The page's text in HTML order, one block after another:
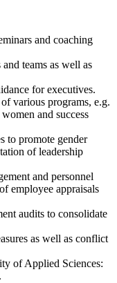
and coaching
teams as well as
for executives.
various programs, e.g.
and success
to promote gender
of leadership
and personnel
employee appraisals
audits to consolidate
as well as conflict
of Applied Sciences: